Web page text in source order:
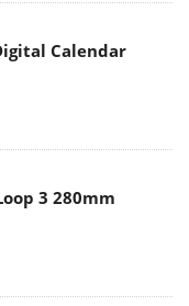
Calendar
3 280mm